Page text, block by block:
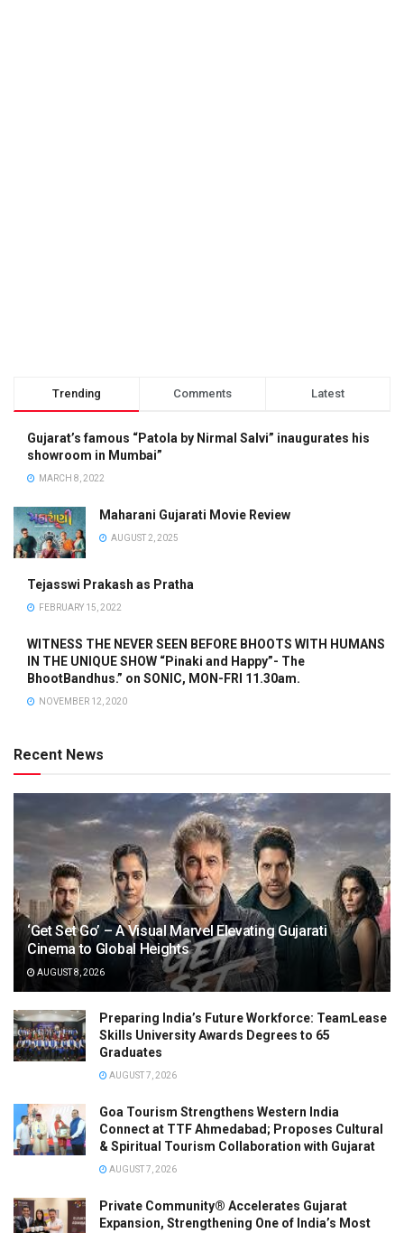
Trending Comments Latest
Gujarat’s famous “Patola by Nirmal Salvi” inaugurates his
showroom in Mumbai”
MARCH 8, 2022
Maharani Gujarati Movie Review
AUGUST 2, 2025
Tejasswi Prakash as Pratha
FEBRUARY 15, 2022
WITNESS THE NEVER SEEN BEFORE BHOOTS WITH HUMANS
IN THE UNIQUE SHOW “Pinaki and Happy”- The
BhootBandhus.” on SONIC, MON-FRI 11.30am.
NOVEMBER 12, 2020
Recent News
‘Get Set Go’ – A Visual Marvel Elevating Gujarati
Cinema to Global Heights
AUGUST 8, 2026
Preparing India’s Future Workforce: TeamLease
Skills University Awards Degrees to 65
Graduates
AUGUST 7, 2026
Goa Tourism Strengthens Western India
Connect at TTF Ahmedabad; Proposes Cultural
& Spiritual Tourism Collaboration with Gujarat
AUGUST 7, 2026
Private Community® Accelerates Gujarat
Expansion, Strengthening One of India’s Most